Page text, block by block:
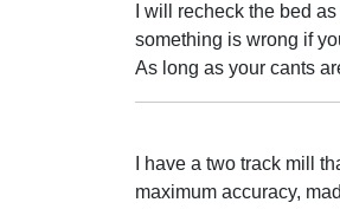
I will recheck the bed
something is wrong if
As long as your cants
I have a two track mill
maximum accuracy,